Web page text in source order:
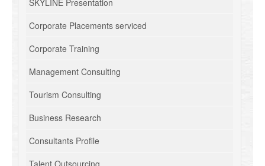
SKYLINE Presentation
Corporate Placements serviced
Corporate Training
Management Consulting
Tourism Consulting
Business Research
Consultants Profile